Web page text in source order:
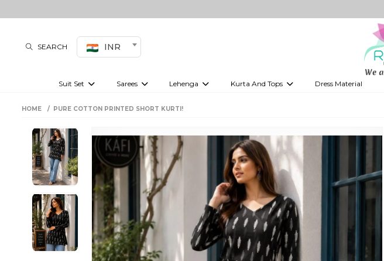
SEARCH INR
Suit Set Sarees Lehenga Kurta And Tops Dress Material
HOME PURE COTTON PRINTED SHORT KURTI!